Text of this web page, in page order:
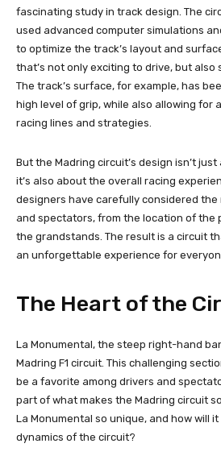
fascinating study in track design. The
used advanced computer simulations
to optimize the track’s layout and
that’s not only exciting to drive, but also
The track’s surface, for example, has
high level of grip, while also allowing for
racing lines and strategies.
But the Madring circuit’s design isn’t
it’s also about the overall racing
designers have carefully considered the
and spectators, from the location of the
the grandstands. The result is a circuit
an unforgettable experience for
The Heart of the
La Monumental, the steep right-hand
Madring F1 circuit. This challenging
be a favorite among drivers and
part of what makes the Madring circuit
La Monumental so unique, and how will
dynamics of the circuit?